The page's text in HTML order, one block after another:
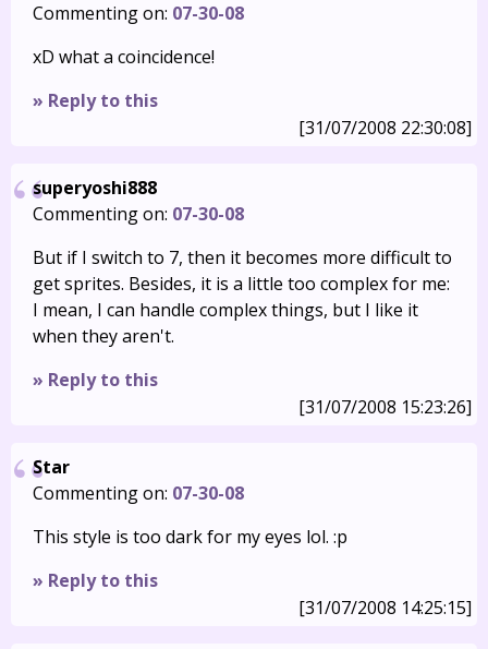
Commenting on: 07-30-08
xD what a coincidence!
» Reply to this
[31/07/2008 22:30:08]
superyoshi888
Commenting on: 07-30-08
But if I switch to 7, then it becomes more difficult to
get sprites. Besides, it is a little too complex for me:
I mean, I can handle complex things, but I like it
when they aren't.
» Reply to this
[31/07/2008 15:23:26]
Star
Commenting on: 07-30-08
This style is too dark for my eyes lol. :p
» Reply to this
[31/07/2008 14:25:15]